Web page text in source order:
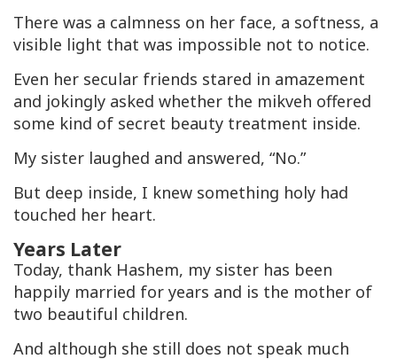
There was a calmness on her face, a softness, a
visible light that was impossible not to notice.
Even her secular friends stared in amazement
and jokingly asked whether the mikveh offered
some kind of secret beauty treatment inside.
My sister laughed and answered, “No.”
But deep inside, I knew something holy had
touched her heart.
Years Later
Today, thank Hashem, my sister has been
happily married for years and is the mother of
two beautiful children.
And although she still does not speak much